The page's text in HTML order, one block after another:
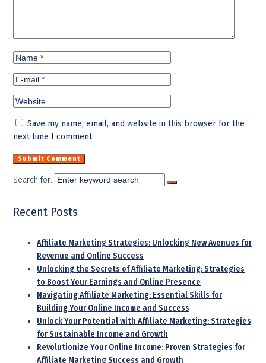
Save my name, email, and website in this browser for the
next time I comment.
Search for:
Recent Posts
Affiliate Marketing Strategies: Unlocking New Avenues for
Revenue and Online Success
Unlocking the Secrets of Affiliate Marketing: Strategies
to Boost Your Earnings and Online Presence
Navigating Affiliate Marketing: Essential Skills for
Building Your Online Income and Success
Unlock Your Potential with Affiliate Marketing: Strategies
for Sustainable Income and Growth
Revolutionize Your Online Income: Proven Strategies for
Affiliate Marketing Success and Growth